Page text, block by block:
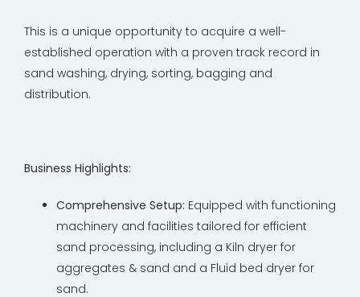
This is a unique opportunity to acquire a well-
established operation with a proven track record in
sand washing, drying, sorting, bagging and
distribution.
Business Highlights:
Comprehensive Setup: Equipped with functioning
machinery and facilities tailored for efficient
sand processing, including a Kiln dryer for
aggregates & sand and a Fluid bed dryer for
sand.